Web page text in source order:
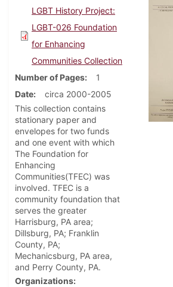
LGBT History Project:
LGBT-026 Foundation
for Enhancing
Communities Collection
Number of Pages
1
Date
circa 2000-2005
This collection contains
stationary paper and
envelopes for two funds
and one event with which
The Foundation for
Enhancing
Communities(TFEC) was
involved. TFEC is a
community foundation that
serves the greater
Harrisburg, PA area;
Dillsburg, PA; Franklin
County, PA;
Mechanicsburg, PA area,
and Perry County, PA.
Organizations